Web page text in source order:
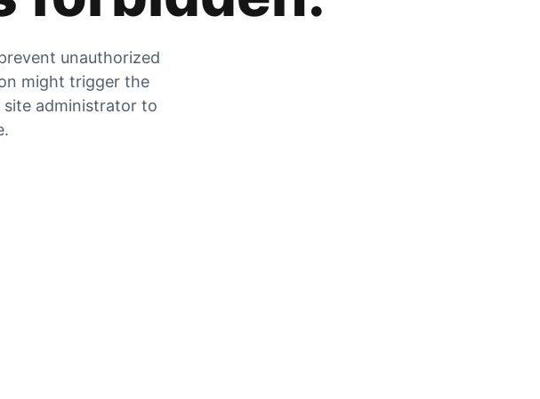
unauthorized
might trigger the
site administrator to